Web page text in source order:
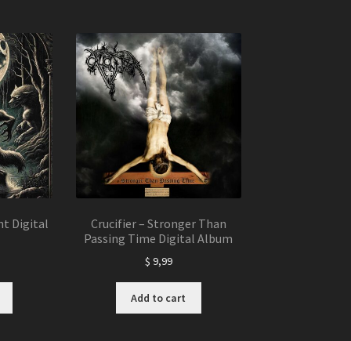
Digital
Crucifier – Stronger Than
Passing Time Digital Album
$ 9,99
Add to cart